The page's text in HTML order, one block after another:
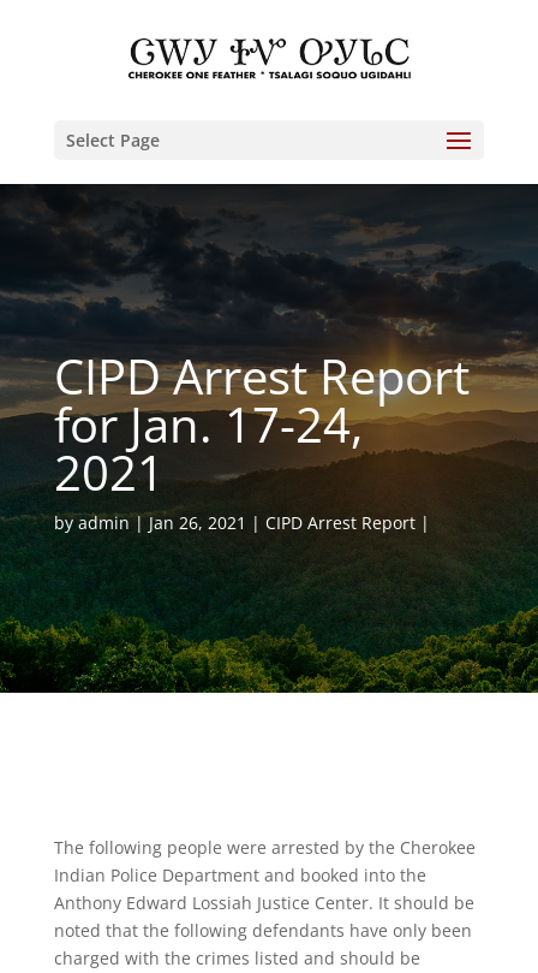
Select Page
CIPD Arrest Report
for Jan. 17-24,
2021
byadmin Jan 26, 2021 CIPD Arrest Report
The following people were arrested by the Cherokee
Indian Police Department and booked into the
Anthony Edward Lossiah Justice Center. It should be
noted that the following defendants have only been
charged with the crimes listed and should be